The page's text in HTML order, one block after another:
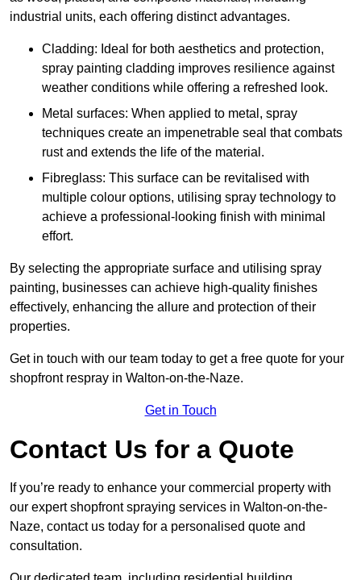
industrial units, each offering distinct advantages.
Cladding: Ideal for both aesthetics and protection,
spray painting cladding improves resilience against
weather conditions while offering a refreshed look.
Metal surfaces: When applied to metal, spray
techniques create an impenetrable seal that combats
rust and extends the life of the material.
Fibreglass: This surface can be revitalised with
multiple colour options, utilising spray technology to
achieve a professional-looking finish with minimal
effort.
By selecting the appropriate surface and utilising spray
painting, businesses can achieve high-quality finishes
effectively, enhancing the allure and protection of their
properties.
Get in touch with our team today to get a free quote for your
shopfront respray in Walton-on-the-Naze.
Get in Touch
Contact Us for a Quote
If you’re ready to enhance your commercial property with
our expert shopfront spraying services in Walton-on-the-
Naze, contact us today for a personalised quote and
consultation.